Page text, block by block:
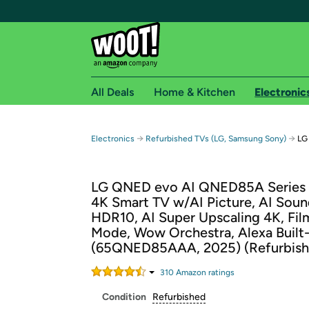
Free shipping for
Free Standard shipping on Woot! orders
Free Express shipping on Shirt.Woot
Amazon Prime membership required. See
Get started by logging in with Amazon or try a
All Deals Home & Kitchen
Electronics → Refurbished TVs (LG, Samsung Sony) →
LG QNED evo AI QNED85A Series
4K Smart TV w/AI Picture, AI
HDR10, AI Super Upscaling 4K,
Mode, Wow Orchestra, Alexa
(65QNED85AAA, 2025)
310 Amazon ratings
Condition Refurbished